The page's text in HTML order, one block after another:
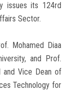
issues its 124rd
Sector.
Mohamed Diaa
and Prof.
and Vice Dean of
Technology for